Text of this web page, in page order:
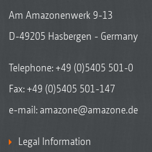
Am Amazonenwerk 9-13
D-49205 Hasbergen - Germany
Telephone:+49 (0)5405 501-0
Fax: +49 (0)5405 501-147
e-mail: amazone@amazone.de
Legal Information